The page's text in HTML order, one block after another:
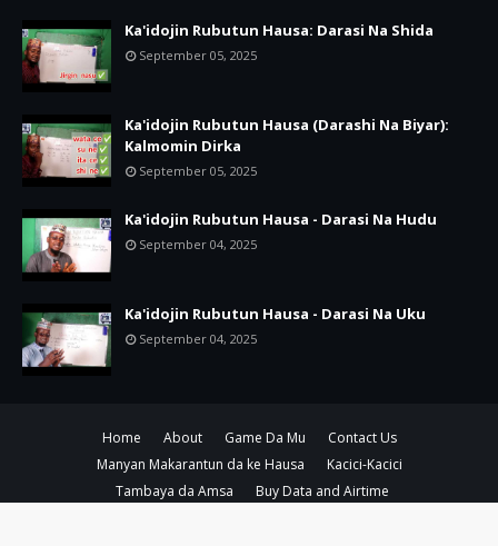
Ka'idojin Rubutun Hausa: Darasi Na Shida
September 05, 2025
Ka'idojin Rubutun Hausa (Darashi Na Biyar):
Kalmomin Dirka
September 05, 2025
Ka'idojin Rubutun Hausa - Darasi Na Hudu
September 04, 2025
Ka'idojin Rubutun Hausa - Darasi Na Uku
September 04, 2025
Home About Game Da Mu
Contact Us
Manyan Makarantun da ke Hausa
Kacici-Kacici
Tambaya da Amsa
Buy Data and Airtime